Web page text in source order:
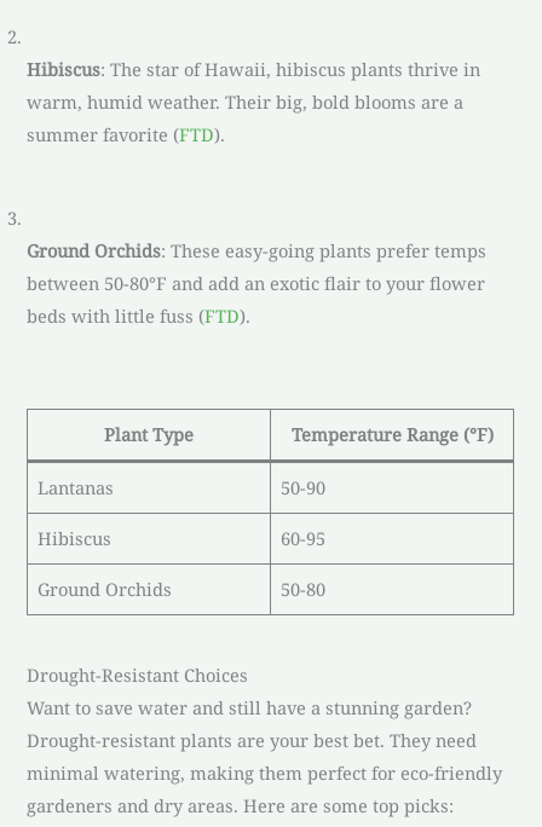
Hibiscus: The star of Hawaii, hibiscus plants thrive in
warm, humid weather. Their big, bold blooms are a
summer favorite (FTD).
Ground Orchids: These easy-going plants prefer temps
between 50-80°F and add an exotic flair to your flower
beds with little fuss (FTD).
Plant Type Temperature Range (°F)
Lantanas 50-90
Hibiscus 60-95
Ground Orchids 50-80
Drought-Resistant Choices
Want to save water and still have a stunning garden?
Drought-resistant plants are your best bet. They need
minimal watering, making them perfect for eco-friendly
gardeners and dry areas. Here are some top picks: